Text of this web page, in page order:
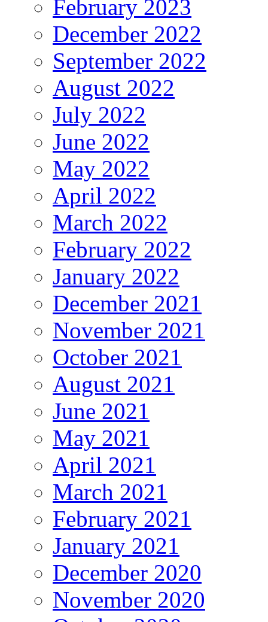
February 2023
December 2022
September 2022
August 2022
July 2022
June 2022
May 2022
April 2022
March 2022
February 2022
January 2022
December 2021
November 2021
October 2021
August 2021
June 2021
May 2021
April 2021
March 2021
February 2021
January 2021
December 2020
November 2020